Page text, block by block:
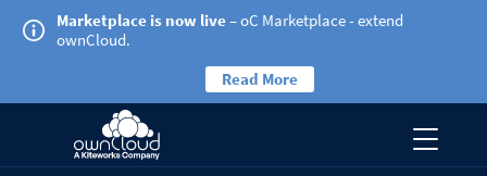
Marketplace is now live– oC Marketplace - extend
ownCloud.
Read More